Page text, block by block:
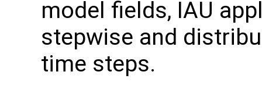
model fields, IAU
stepwise and
time steps.